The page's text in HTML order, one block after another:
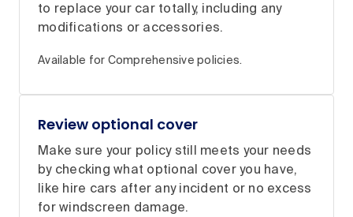
to replace your car totally, including any
modifications or accessories.
Available for Comprehensive policies.
Review optional cover
Make sure your policy still meets your needs
by checking what optional cover you have,
like hire cars after any incident or no excess
for windscreen damage.